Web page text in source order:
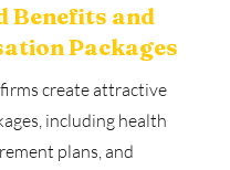
Benefits and
Packages
create attractive
including health
plans, and